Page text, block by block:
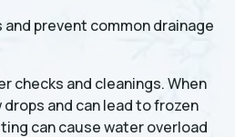
prevent common drainage
checks and cleanings. When
and can lead to frozen
can cause water overload